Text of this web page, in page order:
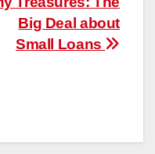
Big Deal about
Small Loans